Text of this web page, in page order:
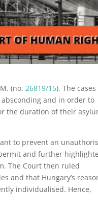
(no. 26819/15). The cases
and in order to
the duration of their
to prevent an
and further
The Court then ruled
and that Hungary’s
individualised. Hence,